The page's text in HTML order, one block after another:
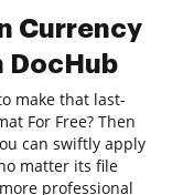
Currency
DocHub
make that last-
For Free? Then
can swiftly apply
matter its file
professional